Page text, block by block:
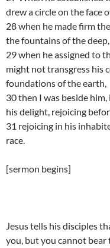
drew a circle on the face
28 when he made firm
the fountains of the deep,
29 when he assigned to
might not transgress his
foundations of the earth,
30 then I was beside
his delight, rejoicing
31 rejoicing in his
race.
[sermon begins]
Jesus tells his disciples
you, but you cannot bear